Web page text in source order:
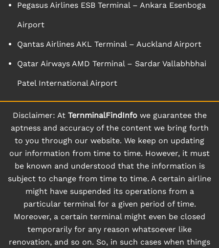
Pegasus Airlines ESB Terminal – Ankara Esenboga
Airport
Qantas Airlines AKL Terminal – Auckland Airport
Qatar Airways AMD Terminal – Sardar Vallabhbhai
Patel International Airport
Disclaimer: At TernminalFindInfowe guarantee the
aptness and accuracy of the content we bring forth
to you through our website. We keep on updating
our information from time to time. However, it must
be known and understood that the information is
subject to change from time to time. A certain airline
might have suspended its operations from a
particular terminal for a given period of time.
Moreover, a certain terminal might even be closed
temporarily for any reason whatsoever like
renovation, and so on. So, in such cases when things